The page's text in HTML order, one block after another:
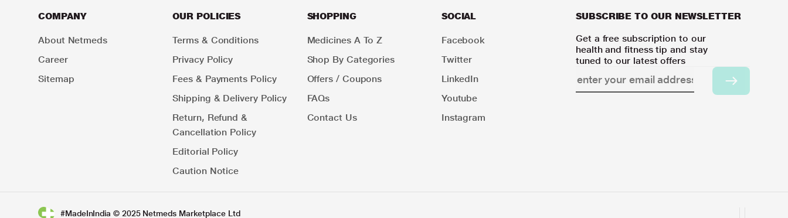
COMPANY
About Netmeds
Career
Sitemap
OUR POLICIES
Terms & Conditions
Privacy Policy
Fees & Payments Policy
Shipping & Delivery Policy
Return, Refund &
Cancellation Policy
Editorial Policy
Caution Notice
SHOPPING
Medicines A To Z
Shop By Categories
Offers / Coupons
FAQs
Contact Us
SOCIAL
Facebook
Twitter
LinkedIn
Youtube
Instagram
SUBSCRIBE TO OUR NEWSLETTER
Get a free subscription to our
health and fitness tip and stay
tuned to our latest offers
#MadeInIndia © 2025 Netmeds Marketplace Ltd